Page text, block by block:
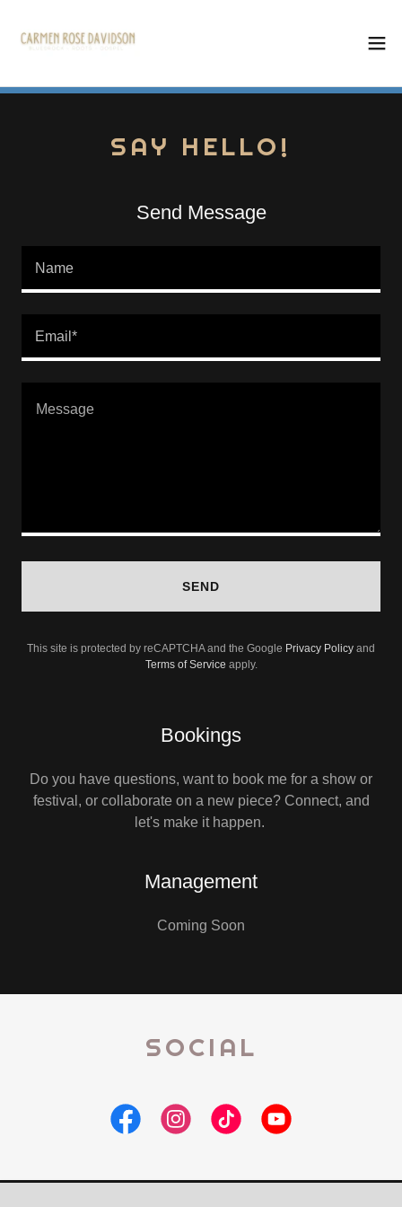
SAY HELLO!
Send Message
Name
Email*
SEND
This site is protected by reCAPTCHA and the Google Privacy Policy and
Terms of Service apply.
Bookings
Do you have questions, want to book me for a show or
festival, or collaborate on a new piece? Connect, and
let's make it happen.
Management
Coming Soon
SOCIAL